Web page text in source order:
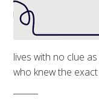
lives with no clue
who knew the